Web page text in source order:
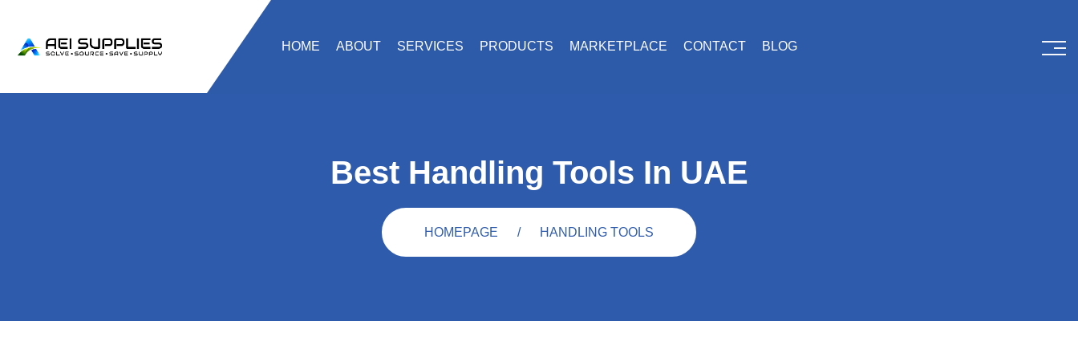
HOME ABOUT SERVICES PRODUCTS MARKETPLACE CONTACT BLOG
Best Handling Tools In UAE
HOMEPAGE HANDLING TOOLS